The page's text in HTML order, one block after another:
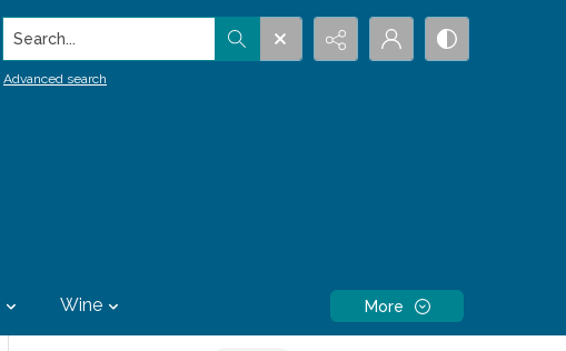
Search...
Advanced search
Wine More